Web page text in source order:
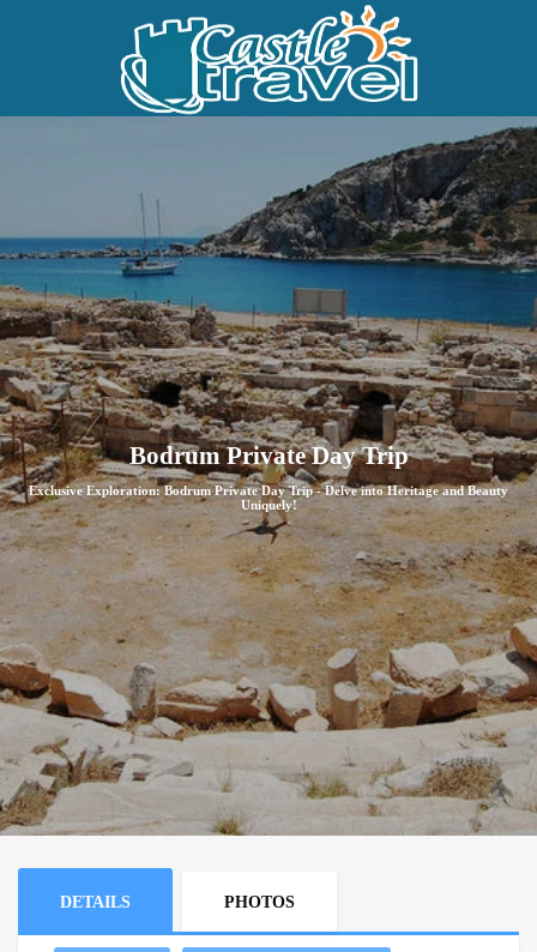
Bodrum Private Day Trip
Exclusive Exploration: Bodrum Private Day Trip - Delve into Heritage and Beauty
Uniquely!
DETAILS PHOTOS